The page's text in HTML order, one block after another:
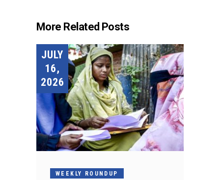
More Related Posts
JULY
16,
2026
WEEKLY ROUNDUP